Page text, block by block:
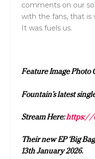
comments on our
with the fans, that is
It was fuels us.
Feature Image Photo
Fountain’s latest
Stream Here:https://
Their new EP ‘Big
13th January 2026.